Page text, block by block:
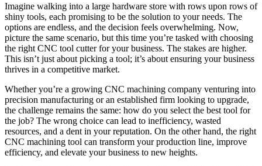
Imagine walking into a large hardware store with rows upon rows of
shiny tools, each promising to be the solution to your needs. The
options are endless, and the decision feels overwhelming. Now,
picture the same scenario, but this time you’re tasked with choosing
the right CNC tool cutter for your business. The stakes are higher.
This isn’t just about picking a tool; it’s about ensuring your business
thrives in a competitive market.
Whether you’re a growing CNC machining company venturing into
precision manufacturing or an established firm looking to upgrade,
the challenge remains the same: how do you select the best tool for
the job? The wrong choice can lead to inefficiency, wasted
resources, and a dent in your reputation. On the other hand, the right
CNC machining tool can transform your production line, improve
efficiency, and elevate your business to new heights.